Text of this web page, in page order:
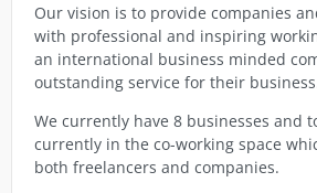
Our vision is to provide companies
with professional and inspiring
an international business minded
outstanding service for their
We currently have 8 businesses and
currently in the co-working space
both freelancers and companies.